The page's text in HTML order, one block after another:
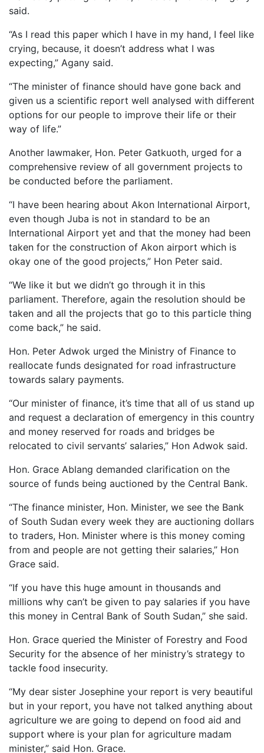
said.
“As I read this paper which I have in my hand, I feel like
crying, because, it doesn’t address what I was
expecting,” Agany said.
“The minister of finance should have gone back and
given us a scientific report well analysed with different
options for our people to improve their life or their
way of life.”
Another lawmaker, Hon. Peter Gatkuoth, urged for a
comprehensive review of all government projects to
be conducted before the parliament.
“I have been hearing about Akon International Airport,
even though Juba is not in standard to be an
International Airport yet and that the money had been
taken for the construction of Akon airport which is
okay one of the good projects,” Hon Peter said.
“We like it but we didn’t go through it in this
parliament. Therefore, again the resolution should be
taken and all the projects that go to this particle thing
come back,” he said.
Hon. Peter Adwok urged the Ministry of Finance to
reallocate funds designated for road infrastructure
towards salary payments.
“Our minister of finance, it’s time that all of us stand up
and request a declaration of emergency in this country
and money reserved for roads and bridges be
relocated to civil servants’ salaries,” Hon Adwok said.
Hon. Grace Ablang demanded clarification on the
source of funds being auctioned by the Central Bank.
“The finance minister, Hon. Minister, we see the Bank
of South Sudan every week they are auctioning dollars
to traders, Hon. Minister where is this money coming
from and people are not getting their salaries,” Hon
Grace said.
“If you have this huge amount in thousands and
millions why can’t be given to pay salaries if you have
this money in Central Bank of South Sudan,” she said.
Hon. Grace queried the Minister of Forestry and Food
Security for the absence of her ministry’s strategy to
tackle food insecurity.
“My dear sister Josephine your report is very beautiful
but in your report, you have not talked anything about
agriculture we are going to depend on food aid and
support where is your plan for agriculture madam
minister,” said Hon. Grace.